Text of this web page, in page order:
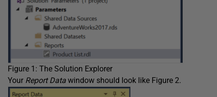
Figure 1: The Solution Explorer
Your Report Data window should look like Figure 2.